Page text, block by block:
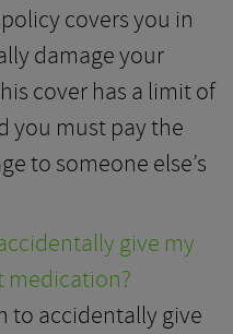
covers you in
damage your
cover has a limit of
you must pay the
to someone else’s
give my
medication?
to accidentally give